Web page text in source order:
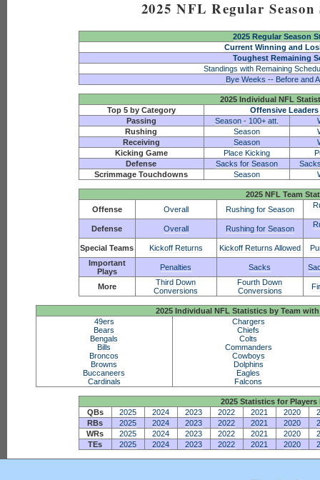
2025 NFL Regular
2025 Regular Season
Current Winning and
Toughest Remaining
Standings with Remaining
Bye Weeks -- Before and
2025 Individual NFL
Top 5 by Category
Offensive Leaders
Passing
Season - 100+ att.
Rushing
Season
Receiving
Season
Kicking Game
Place Kicking
Defense
Sacks for Season
Scrimmage Touchdowns
Season
2025 NFL Team
Offense
Overall Rushing for Season
Defense Overall Rushing for Season
Special Teams Kickoff Returns Kickoff Returns Allowed
Important
Plays
Penalties Sacks
More
Third Down
Conversions
Fourth Down
Conversions
2025 Individual NFL Statistics by Team
49ers
Bears
Bengals
Bills
Broncos
Browns
Buccaneers
Cardinals
Chargers
Chiefs
Colts
Commanders
Cowboys
Dolphins
Eagles
Falcons
2025 Statistics for Players
QBs
2025 2024 2023 2022 2021 2020
RBs
2025 2024 2023 2022 2021 2020
WRs
2025 2024 2023 2022 2021 2020
TEs
2025 2024 2023 2022 2021 2020